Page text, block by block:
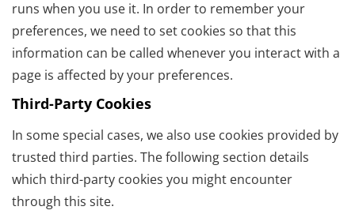
runs when you use it. In order to remember your
preferences, we need to set cookies so that this
information can be called whenever you interact with a
page is affected by your preferences.
Third-Party Cookies
In some special cases, we also use cookies provided by
trusted third parties. The following section details
which third-party cookies you might encounter
through this site.